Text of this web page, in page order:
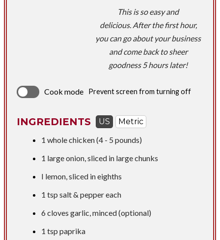
This is so easy and
delicious. After the first hour,
you can go about your business
and come back to sheer
goodness 5 hours later!
Cook mode Prevent screen from turning off
INGREDIENTS US
Metric
1 whole chicken (4 - 5 pounds)
1 large onion, sliced in large chunks
I lemon, sliced in eighths
1 tsp salt & pepper each
​6 cloves garlic, minced (optional)
1 tsp paprika